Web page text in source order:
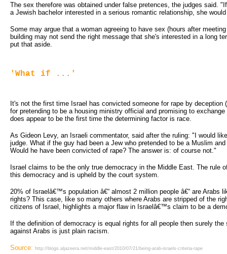
The sex therefore was obtained under false pretences, the judges said.
a Jewish bachelor interested in a serious romantic relationship, she
Some may argue that a woman agreeing to have sex (hours after
building may not send the right message that she's interested in a long
put that aside.
'What if ...'
It's not the first time Israel has convicted someone for rape by deception
for pretending to be a housing ministry official and promising to
does appear to be the first time the determining factor is race.
As Gideon Levy, an Israeli commentator, said after the ruling: "I would
judge. What if the guy had been a Jew who pretended to be a Muslim
Would he have been convicted of rape? The answer is: of course not."
Israel claims to be the only true democracy in the Middle East. The rule
this democracy and is upheld by the court system.
20% of Israelâ€™s population â€“ almost 2 million people â€“ are Arabs
rights? This case, like so many others where Arabs are stripped of the
citizens of Israel, highlights a major flaw in Israelâ€™s claim to be a
If the definition of democracy is equal rights for all people then surely
against Arabs is just plain racism.
Source: http://blogs.aljazeera.net/middle-east/2010/07/21/being-arab-israels-criteria-rape